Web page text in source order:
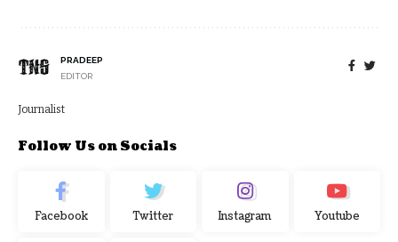
PRADEEP
EDITOR
Journalist
Follow Us on Socials
Facebook Twitter Instagram Youtube